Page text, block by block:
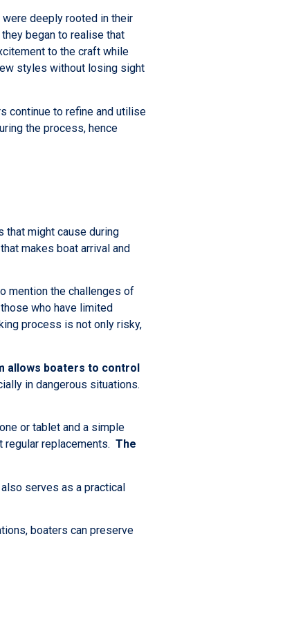
deeply rooted in their
began to realise that
to the craft while
styles without losing sight
continue to refine and utilise
the process, hence
that might cause during
makes boat arrival and
mention the challenges of
who have limited
process is not only risky,
allows boaters to control
in dangerous situations.
or tablet and a simple
replacements. The
serves as a practical
boaters can preserve